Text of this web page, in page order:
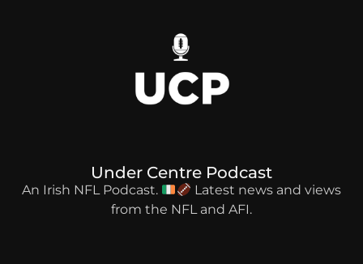
Under Centre Podcast
An Irish NFL Podcast.
Latest news and views
from the NFL and AFI.